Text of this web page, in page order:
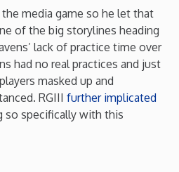
media game so he let that
of the big storylines heading
lack of practice time over
had no real practices and just
masked up and
RGIII further implicated
so specifically with this